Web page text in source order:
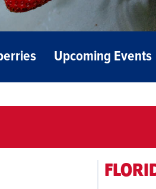
Upcoming Events